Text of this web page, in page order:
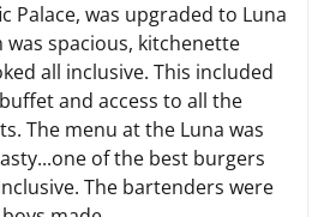
Palace, was upgraded to Luna
was spacious, kitchenette
all inclusive. This included
and access to all the
The menu at the Luna was
of the best burgers
The bartenders were